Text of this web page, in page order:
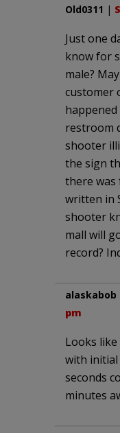
Old0311 |
Just one
know for
male?
customer
restroom
shooter
the sign
there was
written in
shooter
mall will
record?
alaskabob
pm
Looks like
with initial
seconds
minutes